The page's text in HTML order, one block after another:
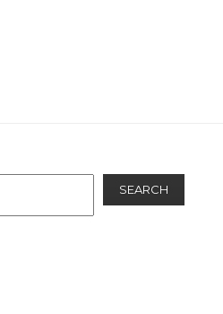
SEARCH